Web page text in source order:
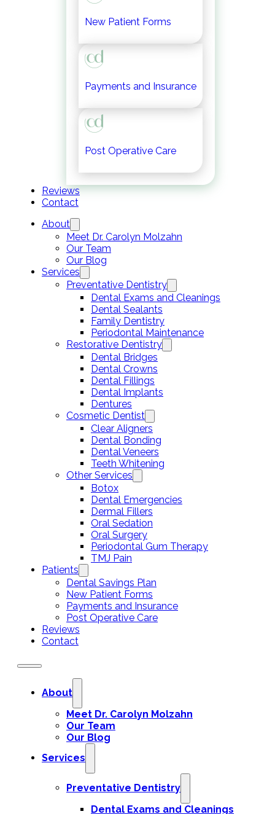
New Patient Forms
Payments and Insurance
Post Operative Care
Reviews
Contact
About
Meet Dr. Carolyn Molzahn
Our Team
Our Blog
Services
Preventative Dentistry
Dental Exams and Cleanings
Dental Sealants
Family Dentistry
Periodontal Maintenance
Restorative Dentistry
Dental Bridges
Dental Crowns
Dental Fillings
Dental Implants
Dentures
Cosmetic Dentist
Clear Aligners
Dental Bonding
Dental Veneers
Teeth Whitening
Other Services
Botox
Dental Emergencies
Dermal Fillers
Oral Sedation
Oral Surgery
Periodontal Gum Therapy
TMJ Pain
Patients
Dental Savings Plan
New Patient Forms
Payments and Insurance
Post Operative Care
Reviews
Contact
About
Meet Dr. Carolyn Molzahn
Our Team
Our Blog
Services
Preventative Dentistry
Dental Exams and Cleanings